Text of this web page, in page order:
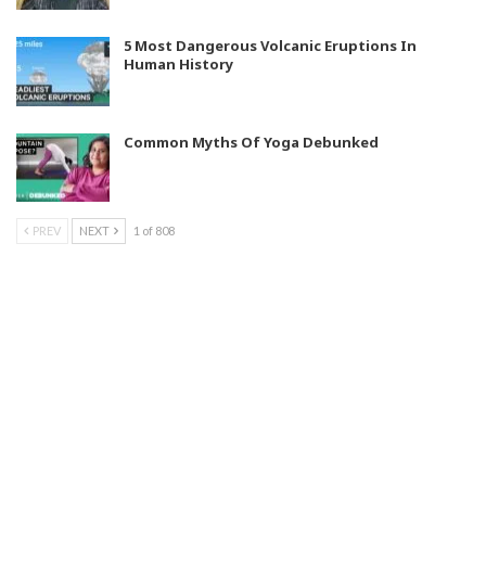
5 Most Dangerous Volcanic Eruptions In
Human History
Common Myths Of Yoga Debunked
PREV NEXT 1 of 808